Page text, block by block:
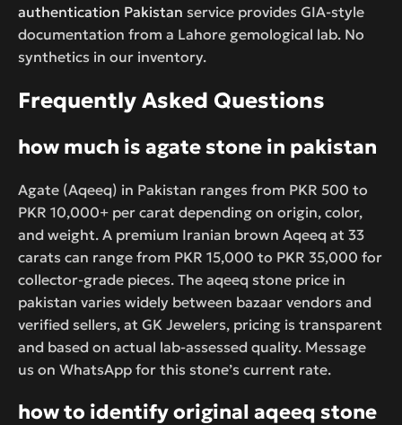
authentication Pakistan service provides GIA-style
documentation from a Lahore gemological lab. No
synthetics in our inventory.
Frequently Asked Questions
how much is agate stone in pakistan
Agate (Aqeeq) in Pakistan ranges from PKR 500 to
PKR 10,000+ per carat depending on origin, color,
and weight. A premium Iranian brown Aqeeq at 33
carats can range from PKR 15,000 to PKR 35,000 for
collector-grade pieces. The aqeeq stone price in
pakistan varies widely between bazaar vendors and
verified sellers, at GK Jewelers, pricing is transparent
and based on actual lab-assessed quality. Message
us on WhatsApp for this stone’s current rate.
how to identify original aqeeq stone